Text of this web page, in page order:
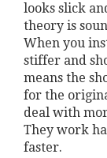
looks slick
theory is
When you
stiffer and
means the
for the
deal with
They work
faster.